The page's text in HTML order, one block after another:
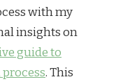
with my
insights on
guide to
. This